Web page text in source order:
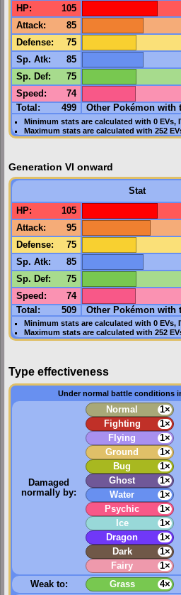
HP: 105
Attack: 85
Defense: 75
Sp. Atk: 85
Sp. Def: 75
Speed : 74
Total: 499 Other Pokémon with
Minimum stats are calculated with 0 EVs,
Maximum stats are calculated with 252
Generation VI onward
Stat
HP: 105
Attack: 95
Defense: 75
Sp. Atk: 85
Sp. Def: 75
Speed : 74
Total: 509 Other Pokémon with
Minimum stats are calculated with 0 EVs,
Maximum stats are calculated with 252
Type effectiveness
Under normal battle conditions
Damaged
normally by:
Normal
1×
Fighting
1×
Flying
1×
Ground
1×
Bug
1×
Ghost
1×
Water
1×
Psychic
1×
Ice
1×
Dragon
1×
Dark
1×
Fairy
1×
Weak to:
Grass
4×